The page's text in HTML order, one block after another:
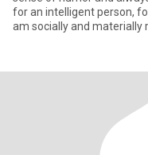
for an intelligent person,
am socially and materially